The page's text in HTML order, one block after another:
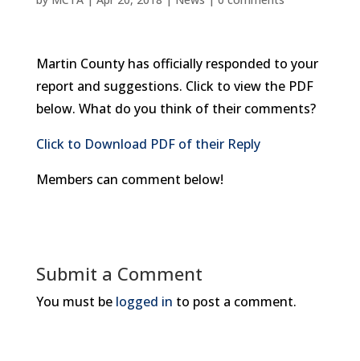
Martin County has officially responded to your
report and suggestions. Click to view the PDF
below. What do you think of their comments?
Click to Download PDF of their Reply
Members can comment below!
Submit a Comment
You must be logged in to post a comment.